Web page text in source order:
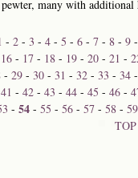
many with
-2 -3 -4 -5 -6 -7 -8 -9 -
16- 17- 18- 19- 20- 21 -
-29 -30 -31 -32 -33 -34
41 - 42- 43 - 44- 45 - 46-
-54 -55 -56 -57 -58 -59
TOP